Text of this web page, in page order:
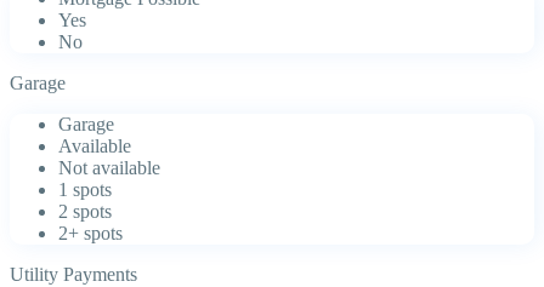
Yes
No
Garage
Garage
Available
Not available
1 spots
2 spots
2+ spots
Utility Payments